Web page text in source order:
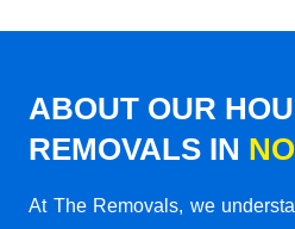
ABOUT OUR
REMOVALS IN
At The Removals, we